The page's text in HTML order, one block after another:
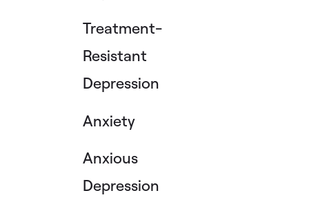
Treatment-
Resistant
Depression
Anxiety
Anxious
Depression